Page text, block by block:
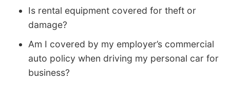
Is rental equipment covered for theft or
damage?
Am I covered by my employer’s commercial
auto policy when driving my personal car for
business?